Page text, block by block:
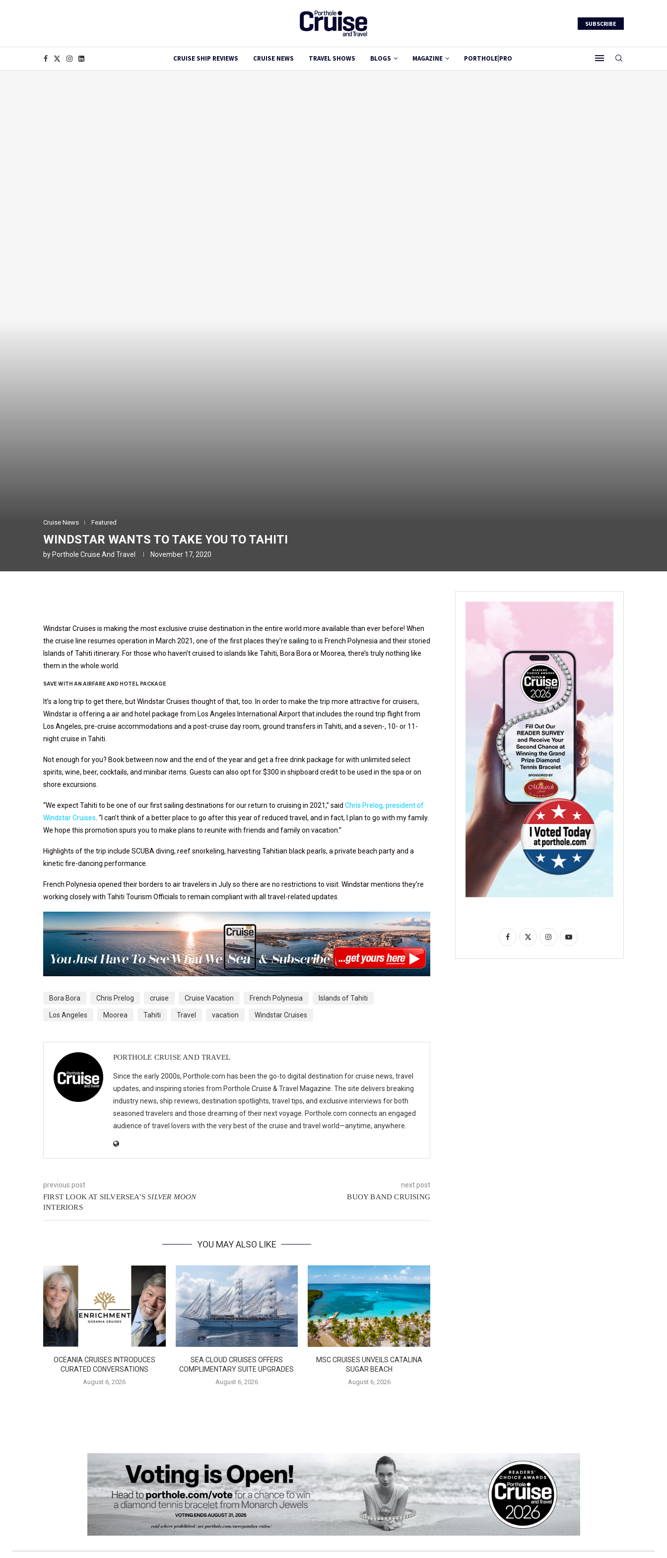
SUBSCRIBE
CRUISE SHIP REVIEWS CRUISE NEWS TRAVEL SHOWS BLOGS MAGAZINE PORTHOLE|PRO
Cruise News Featured
WINDSTAR WANTS TO TAKE YOU TO TAHITI
by Porthole Cruise And Travel November 17, 2020
Windstar Cruises is making the most exclusive cruise destination in the entire world more available than ever before! When
the cruise line resumes operation in March 2021, one of the first places they’re sailing to is French Polynesia and their storied
Islands of Tahiti itinerary. For those who haven’t cruised to islands like Tahiti, Bora Bora or Moorea, there’s truly nothing like
them in the whole world.
SAVE WITH AN AIRFARE AND HOTEL PACKAGE
It’s a long trip to get there, but Windstar Cruises thought of that, too. In order to make the trip more attractive for cruisers,
Windstar is offering a air and hotel package from Los Angeles International Airport that includes the round trip flight from
Los Angeles, pre-cruise accommodations and a post-cruise day room, ground transfers in Tahiti, and a seven-, 10- or 11-
night cruise in Tahiti.
Not enough for you? Book between now and the end of the year and get a free drink package forwith unlimited select
spirits, wine, beer, cocktails, and minibar items. Guests can also opt for $300 in shipboard credit to be used in the spa or on
shore excursions.
“We expect Tahiti to be one of our first sailing destinations for our return to cruising in 2021,” said Chris Prelog, president of
Windstar Cruises . “I can’t think of a better place to go after this year of reduced travel, and in fact, I plan to go with my family.
We hope this promotion spurs you to make plans to reunite with friends and family on vacation.”
Highlights of the trip include SCUBA diving, reef snorkeling, harvesting Tahitian black pearls, a private beach party and a
kinetic fire-dancing performance.
French Polynesia opened their borders to air travelers in July so there are no restrictions to visit. Windstar mentions they’re
working closely with Tahiti Tourism Officials to remain compliant with all travel-related updates.
Bora Bora Chris Prelog cruise Cruise Vacation French Polynesia Islands of Tahiti
Los Angeles Moorea Tahiti Travel vacation Windstar Cruises
PORTHOLE CRUISE AND TRAVEL
Since the early 2000s, Porthole.com has been the go-to digital destination for cruise news, travel
updates, and inspiring stories from Porthole Cruise & Travel Magazine. The site delivers breaking
industry news, ship reviews, destination spotlights, travel tips, and exclusive interviews for both
seasoned travelers and those dreaming of their next voyage. Porthole.com connects an engaged
audience of travel lovers with the very best of the cruise and travel world—anytime, anywhere.
previous post
FIRST LOOK AT SILVERSEA’SSILVER MOON
INTERIORS
next post
BUOY BAND CRUISING
YOU MAY ALSO LIKE
OCEANIA CRUISES INTRODUCES
CURATED CONVERSATIONS
August 6, 2026
SEA CLOUD CRUISES OFFERS
COMPLIMENTARY SUITE UPGRADES
August 6, 2026
MSC CRUISES UNVEILS CATALINA
SUGAR BEACH
August 6, 2026